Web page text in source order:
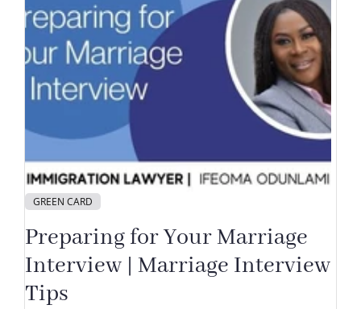
GREEN CARD
Preparing for Your Marriage
Interview | Marriage Interview
Tips